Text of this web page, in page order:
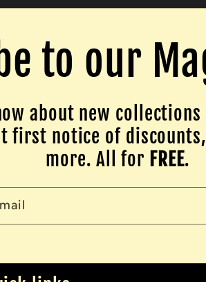
to our
about new collections
first notice of
more. All for FREE.